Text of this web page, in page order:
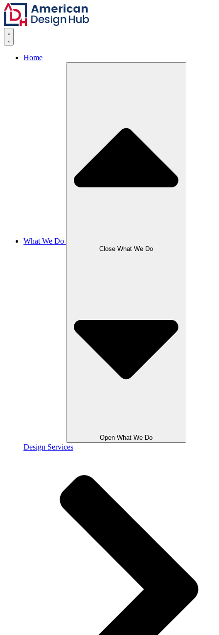
Skip to content
Home
What We Do
Close What We Do
Open What We Do
Design Services